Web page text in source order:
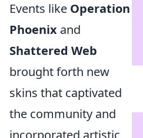
Events like Operation
Phoenix and
Shattered Web
brought forth new
skins that captivated
the community and